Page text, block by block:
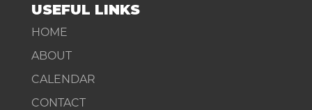
USEFUL LINKS
HOME
ABOUT
CALENDAR
CONTACT